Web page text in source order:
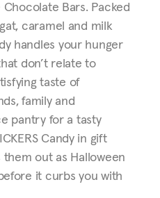
Chocolate Bars. Packed
caramel and milk
handles your hunger
don’t relate to
taste of
family and
pantry for a tasty
Candy in gift
them out as Halloween
it curbs you with